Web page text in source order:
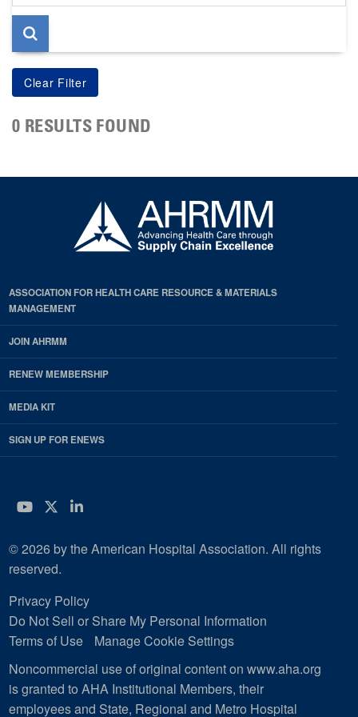
page
0 RESULTS FOUND
ASSOCIATION FOR HEALTH CARE RESOURCE & MATERIALS
MANAGEMENT
JOIN AHRMM
RENEW MEMBERSHIP
MEDIA KIT
SIGN UP FOR ENEWS
YouTube
Twitter
LinkedIn
© 2026 by the American Hospital Association. All rights
reserved.
Privacy Policy
Do Not Sell or Share My Personal Information
Terms of Use
Manage Cookie Settings
Noncommercial use of original content on www.aha.org
is granted to AHA Institutional Members, their
employees and State, Regional and Metro Hospital